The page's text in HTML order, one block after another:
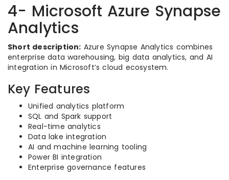
4- Microsoft Azure Synapse
Analytics
Short description: Azure Synapse Analytics combines
enterprise data warehousing, big data analytics, and AI
integration in Microsoft’s cloud ecosystem.
Key Features
Unified analytics platform
SQL and Spark support
Real-time analytics
Data lake integration
AI and machine learning tooling
Power BI integration
Enterprise governance features